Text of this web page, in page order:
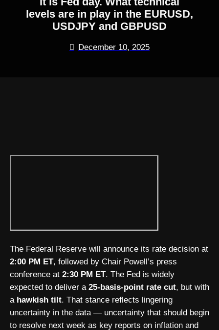
levels are in play in the EURUSD,
USDJPY and GBPUSD
December 10, 2025
The Federal Reserve will announce its rate decision at
2:00 PM ET, followed by Chair Powell’s press
conference at 2:30 PM ET. The Fed is widely
expected to deliver a 25-basis-point rate cut, but with
a hawkish tilt. That stance reflects lingering
uncertainty in the data — uncertainty that should begin
to resolve next week as key reports on inflation and